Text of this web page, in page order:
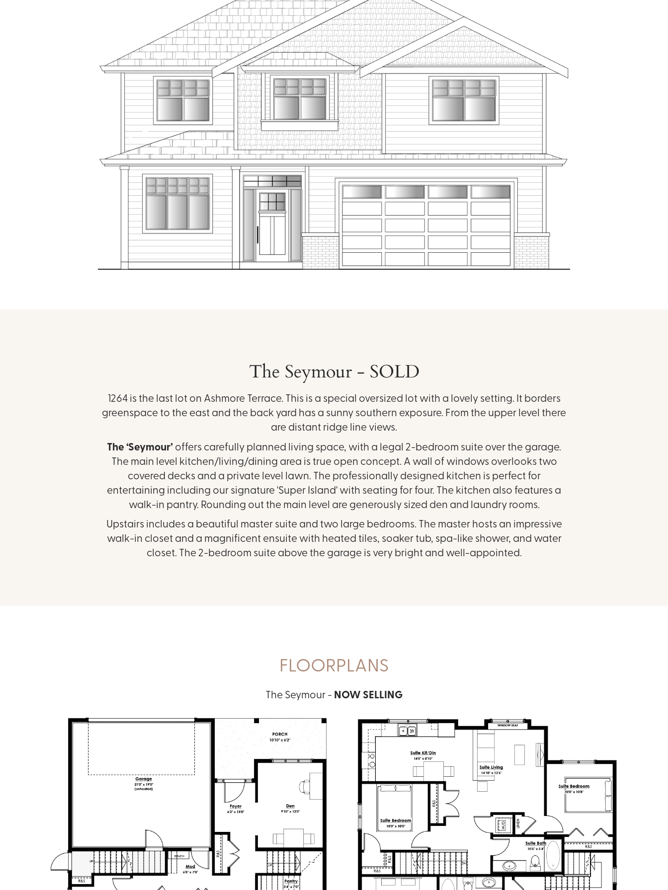
The Seymour - SOLD
1264 is the last lot on Ashmore Terrace. This is a special oversized lot with a lovely setting. It borders
greenspace to the east and the back yard has a sunny southern exposure. From the upper level there
are distant ridge line views.
The ‘Seymour’ offers carefully planned living space, with a legal 2-bedroom suite over the garage.
The main level kitchen/living/dining area is true open concept. A wall of windows overlooks two
covered decks and a private level lawn. The professionally designed kitchen is perfect for
entertaining including our signature 'Super Island' with seating for four. The kitchen also features a
walk-in pantry. Rounding out the main level are generously sized den and laundry rooms.
Upstairs includes a beautiful master suite and two large bedrooms. The master hosts an impressive
walk-in closet and a magnificent ensuite with heated tiles, soaker tub, spa-like shower, and water
closet. The 2-bedroom suite above the garage is very bright and well-appointed.
FLOORPLANS
The Seymour - NOW SELLING